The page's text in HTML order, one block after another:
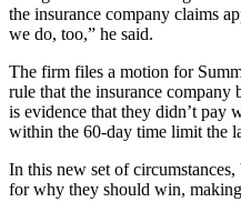
the insurance company claims
we do, too,” he said.
The firm files a motion for
rule that the insurance company
is evidence that they didn’t pay
within the 60-day time limit the
In this new set of
for why they should win,